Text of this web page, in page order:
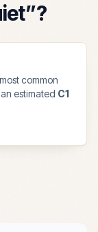
”?
most common
estimated C1